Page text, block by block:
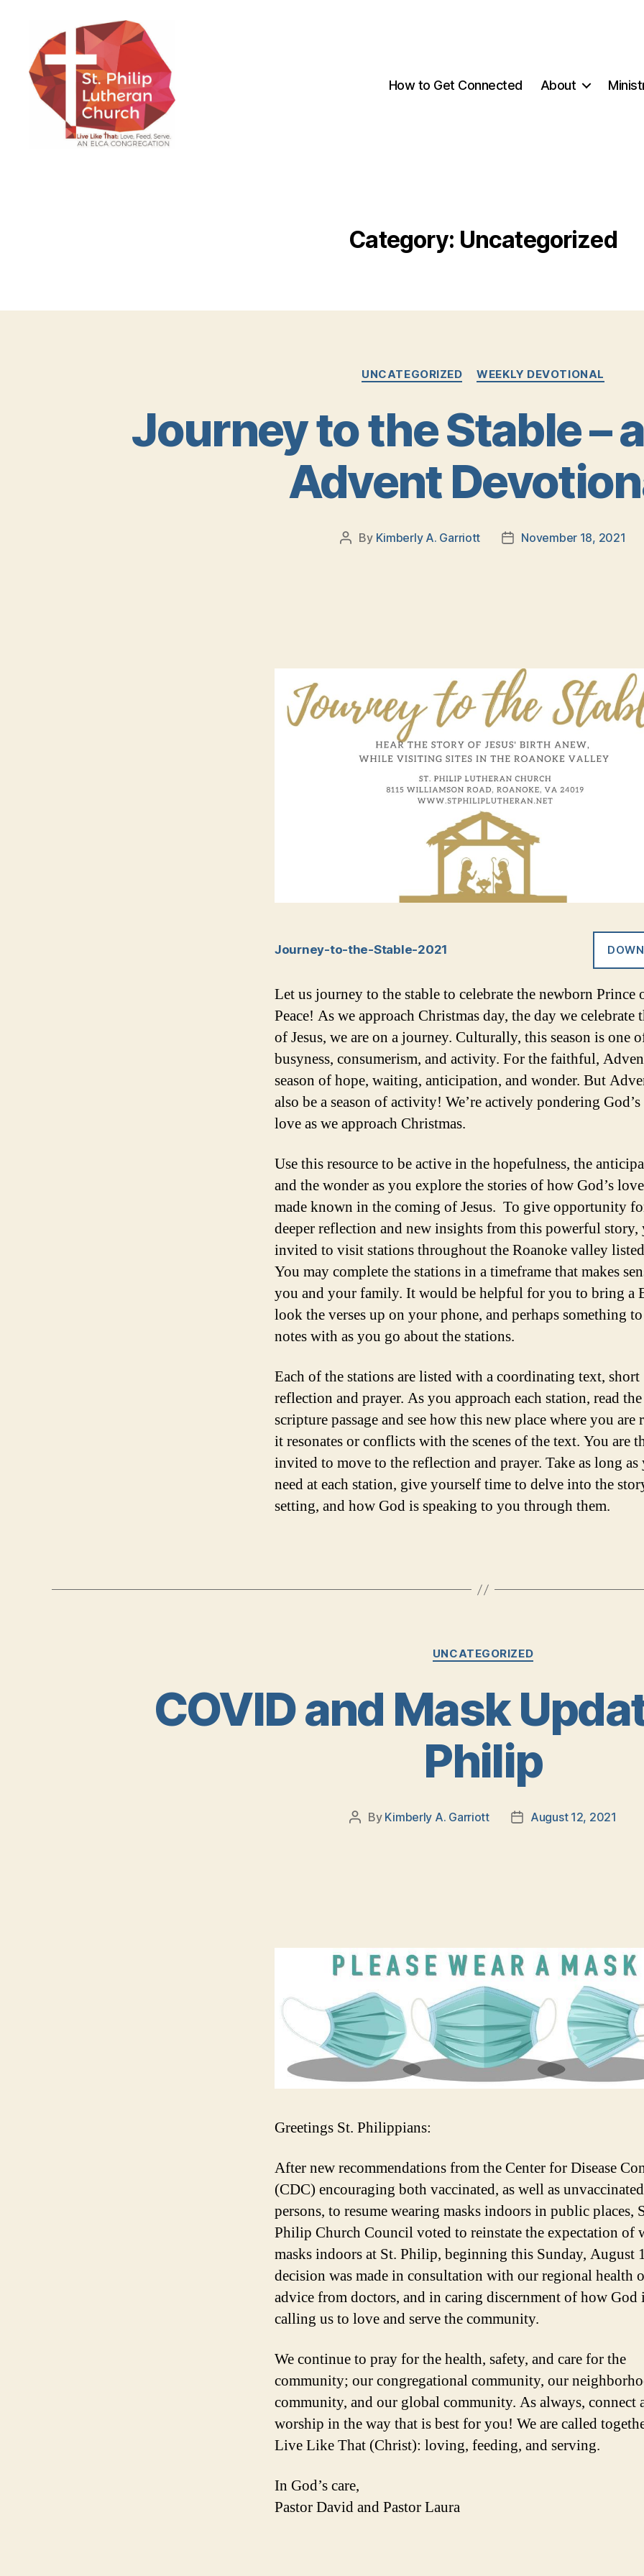
How to Get Connected About
Category: Uncategorized
Categories
UNCATEGORIZED WEEKLY DEVOTIONAL
Journey to the Stable –
Advent
Post
By Kimberly A. Garriott
PostNovember 18, 2021
Journey-to-the-Stable-2021
Let us journey to the stable to celebrate the newborn Prince
Peace! As we approach Christmas day, the day we celebrate
of Jesus, we are on a journey. Culturally, this season is one
busyness, consumerism, and activity. For the faithful,
season of hope, waiting, anticipation, and wonder. But
also be a season of activity! We’re actively pondering
love as we approach Christmas.
Use this resource to be active in the hopefulness, the
and the wonder as you explore the stories of how God’s
made known in the coming of Jesus. To give opportunity
deeper reflection and new insights from this powerful story,
invited to visit stations throughout the Roanoke valley
You may complete the stations in a timeframe that makes
you and your family. It would be helpful for you to bring a
look the verses up on your phone, and perhaps something
notes with as you go about the stations.
Each of the stations are listed with a coordinating text, short
reflection and prayer. As you approach each station, read the
scripture passage and see how this new place where you are
it resonates or conflicts with the scenes of the text. You are
invited to move to the reflection and prayer. Take as long as
need at each station, give yourself time to delve into the
setting, and how God is speaking to you through them.
Categories
UNCATEGORIZED
COVID and Mask
Philip
Post
By Kimberly A. Garriott
PostAugust 12, 2021
Greetings St. Philippians:
After new recommendations from the Center for Disease
(CDC) encouraging both vaccinated, as well as unvaccinated
persons, to resume wearing masks indoors in public places,
Philip Church Council voted to reinstate the expectation of
masks indoors at St. Philip, beginning this Sunday, August
decision was made in consultation with our regional health
advice from doctors, and in caring discernment of how God
calling us to love and serve the community.
We continue to pray for the health, safety, and care for the
community; our congregational community, our
community, and our global community. As always, connect
worship in the way that is best for you! We are called
Live Like That (Christ): loving, feeding, and serving.
In God’s care,
Pastor David and Pastor Laura